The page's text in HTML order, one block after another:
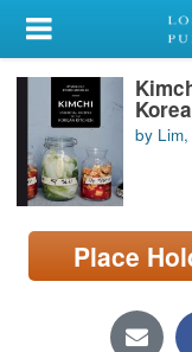
My Account
Library Card
Sign In
Search
Locations/Hours
by
Place